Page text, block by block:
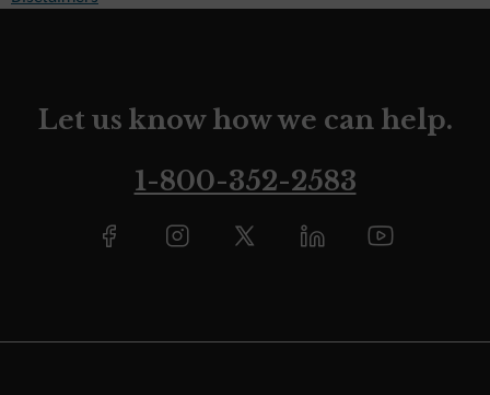
Let us know how we can help.
1-800-352-2583